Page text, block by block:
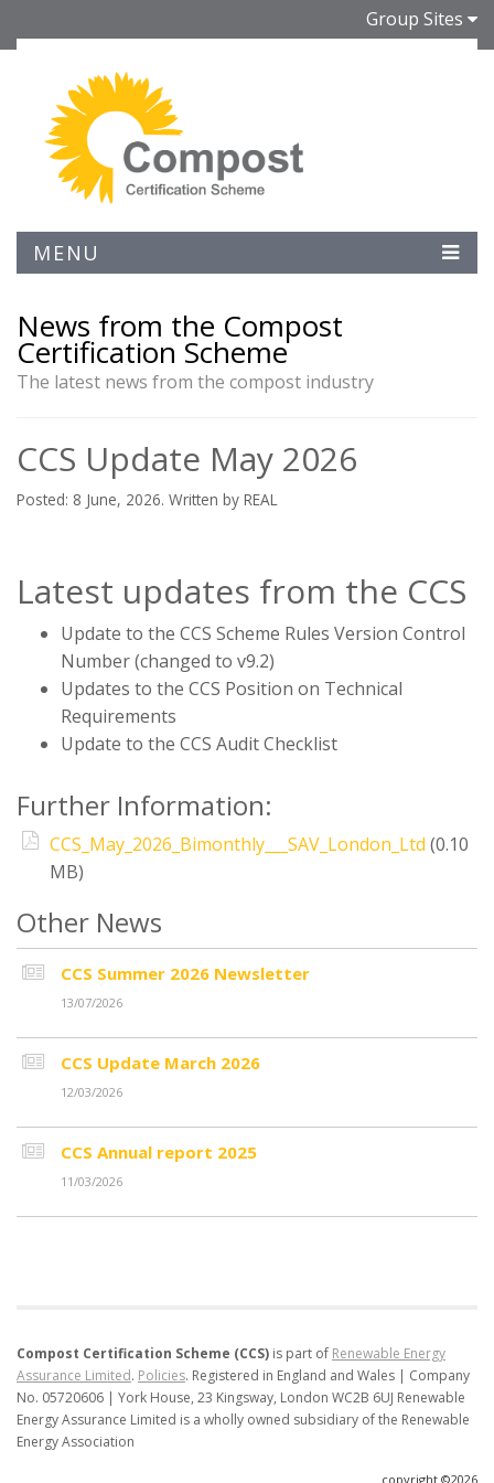
Group Sites
MENU
News from the Compost
Certification Scheme
The latest news from the compost industry
CCS Update May 2026
Posted: 8 June, 2026. Written by REAL
Latest updates from the CCS
Update to the CCS Scheme Rules Version Control
Number (changed to v9.2)
Updates to the CCS Position on Technical
Requirements
Update to the CCS Audit Checklist
Further Information:
CCS_May_2026_Bimonthly___SAV_London_Ltd (0.10
MB)
Other News
CCS Summer 2026 Newsletter
13/07/2026
CCS Update March 2026
12/03/2026
CCS Annual report 2025
11/03/2026
Compost Certification Scheme (CCS) is part of Renewable Energy
Assurance Limited. Policies. Registered in England and Wales | Company
No. 05720606 | York House, 23 Kingsway, London WC2B 6UJ Renewable
Energy Assurance Limited is a wholly owned subsidiary of the Renewable
Energy Association
copyright ©2026